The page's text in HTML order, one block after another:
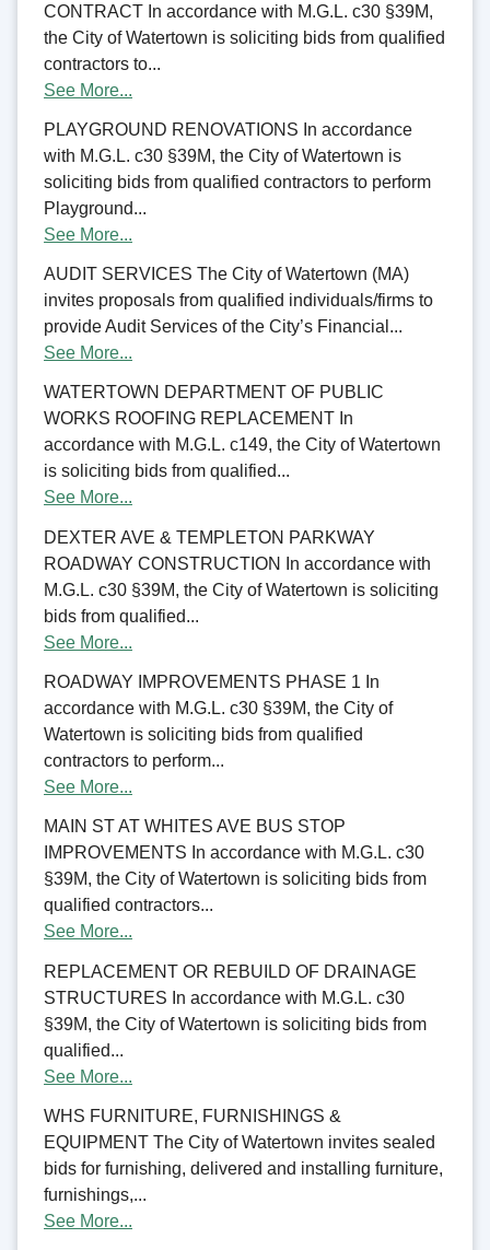
CONTRACT In accordance with M.G.L. c30 §39M,
the City of Watertown is soliciting bids from qualified
contractors to...
See More...
PLAYGROUND RENOVATIONS In accordance
with M.G.L. c30 §39M, the City of Watertown is
soliciting bids from qualified contractors to perform
Playground...
See More...
AUDIT SERVICES The City of Watertown (MA)
invites proposals from qualified individuals/firms to
provide Audit Services of the City’s Financial...
See More...
WATERTOWN DEPARTMENT OF PUBLIC
WORKS ROOFING REPLACEMENT In
accordance with M.G.L. c149, the City of Watertown
is soliciting bids from qualified...
See More...
DEXTER AVE & TEMPLETON PARKWAY
ROADWAY CONSTRUCTION In accordance with
M.G.L. c30 §39M, the City of Watertown is soliciting
bids from qualified...
See More...
ROADWAY IMPROVEMENTS PHASE 1 In
accordance with M.G.L. c30 §39M, the City of
Watertown is soliciting bids from qualified
contractors to perform...
See More...
MAIN ST AT WHITES AVE BUS STOP
IMPROVEMENTS In accordance with M.G.L. c30
§39M, the City of Watertown is soliciting bids from
qualified contractors...
See More...
REPLACEMENT OR REBUILD OF DRAINAGE
STRUCTURES In accordance with M.G.L. c30
§39M, the City of Watertown is soliciting bids from
qualified...
See More...
WHS FURNITURE, FURNISHINGS &
EQUIPMENT The City of Watertown invites sealed
bids for furnishing, delivered and installing furniture,
furnishings,...
See More...